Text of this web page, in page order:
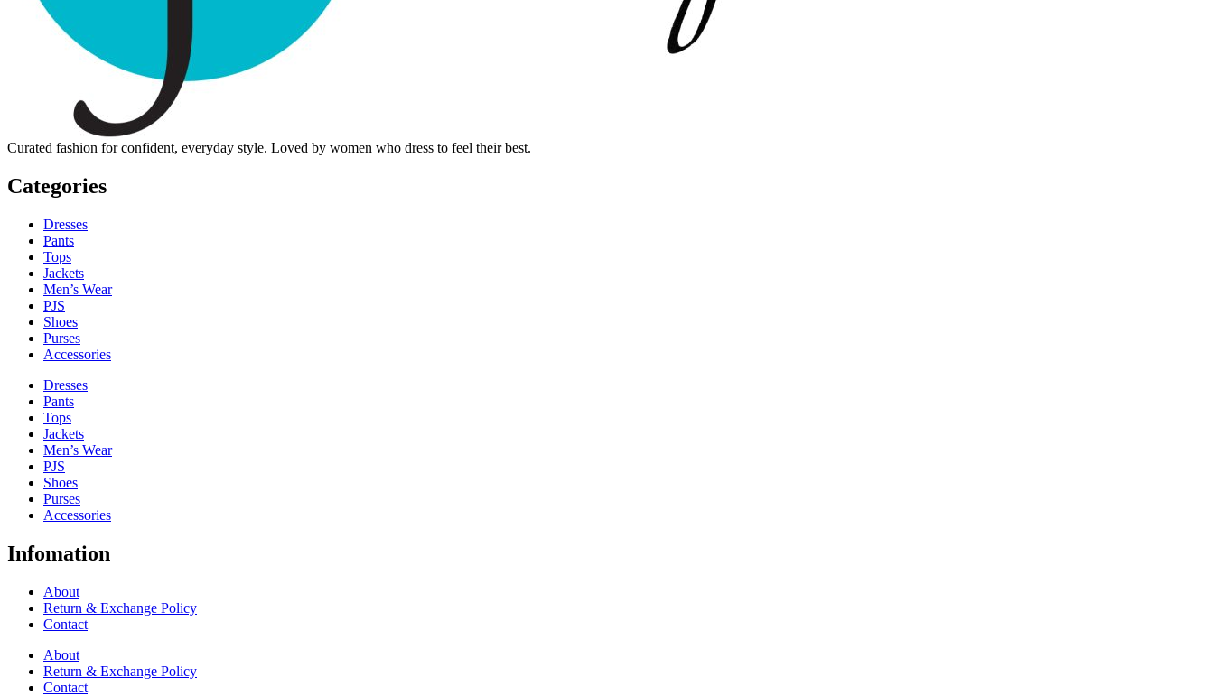
Curated fashion for confident, everyday style. Loved by women who dress to feel their best.
Categories
Dresses
Pants
Tops
Jackets
Men’s Wear
PJS
Shoes
Purses
Accessories
Dresses
Pants
Tops
Jackets
Men’s Wear
PJS
Shoes
Purses
Accessories
Infomation
About
Return & Exchange Policy
Contact
About
Return & Exchange Policy
Contact